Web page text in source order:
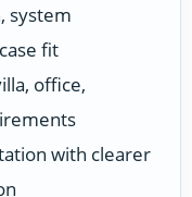
system
fit
office,
with clearer